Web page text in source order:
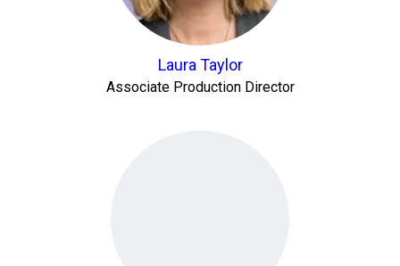
Laura Taylor
Associate Production Director